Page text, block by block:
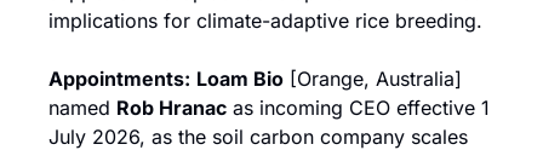
implications for climate-adaptive rice breeding.
Appointments: Loam Bio [Orange, Australia]
named Rob Hranac as incoming CEO effective 1
July 2026, as the soil carbon company scales